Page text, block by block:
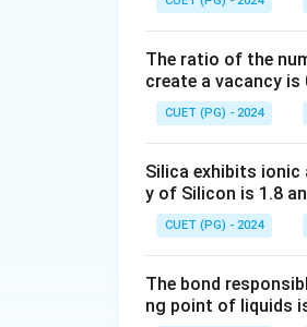
8}
\,
\te
xt
m}
The ratio of the
create a vacancy is
CUET (PG) - 2024
Silica exhibits
y of Silicon is 1.8
CUET (PG) - 2024
The bond
ng point of liquids